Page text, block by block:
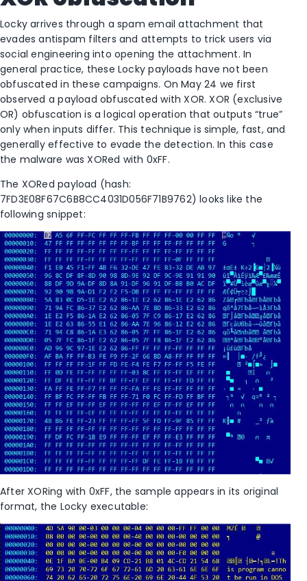
Locky arrives through a spam email attachment that
evades antispam filters and attempts to trick users via
social engineering into opening the attachment. In
general practice, these Locky payloads have not been
obfuscated in these campaigns. On May 24 we first
observed a payload obfuscated with XOR. XOR (exclusive
OR) obfuscation is a logical operation that outputs “true”
only when inputs differ. This technique is simple, fast, and
generally effective to evade the detection. In this case
the malware was XORed with 0xFF.
The XORed payload (hash:
7FD3E08F67C6B8CC4031D056F71B9762) looks like the
following snippet:
After XORing with 0xFF, the sample appears in its original
format, the Locky executable: